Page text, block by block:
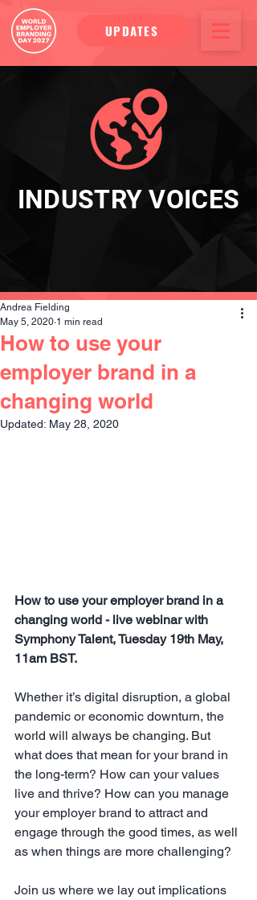
UPDATES
INDUSTRY VOICES
How to use your
employer brand in a
changing world
Andrea Fielding
May 5, 2020 1 min read
Updated: May 28, 2020
How to use your employer brand in a
changing world - live webinar with
Symphony Talent, Tuesday 19th May,
11am BST.
Whether it’s digital disruption, a global
pandemic or economic downturn, the
world will always be changing. But
what does that mean for your brand in
the long-term? How can your values
live and thrive? How can you manage
your employer brand to attract and
engage through the good times, as well
as when things are more challenging?
Join us where we lay out implications